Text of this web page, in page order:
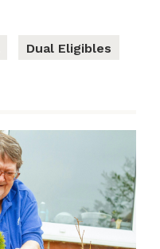
Dual Eligibles